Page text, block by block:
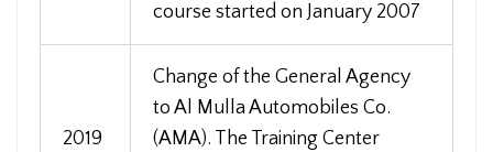
course started on January 2007
2019
Change of the General Agency
to Al Mulla Automobiles Co.
(AMA). The Training Center